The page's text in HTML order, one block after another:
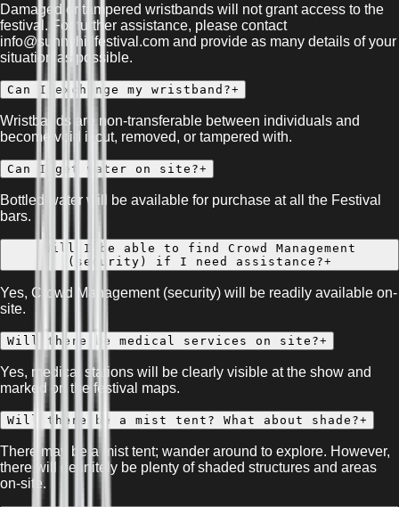
Damaged or tampered wristbands will not grant access to the
festival. For further assistance, please contact
info@sunnyhillfestival.com and provide as many details of your
situation as possible.
Can I exchange my wristband?+
Wristbands are non-transferable between individuals and
become void if cut, removed, or tampered with.
Can I get water on site?+
Bottled water will be available for purchase at all the Festival
bars.
Will I be able to find Crowd Management
(security) if I need assistance?+
Yes, Crowd Management (security) will be readily available on-
site.
Will there be medical services on site?+
Yes, medical stations will be clearly visible at the show and
marked on the festival maps.
Will there be a mist tent? What about shade?+
There may be a mist tent; wander around to explore. However,
there will definitely be plenty of shaded structures and areas
on-site.